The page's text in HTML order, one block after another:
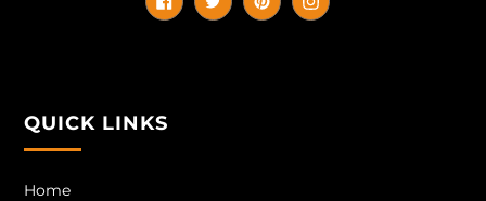
FacebookTwitterPinterestInstagram
QUICK LINKS
Home